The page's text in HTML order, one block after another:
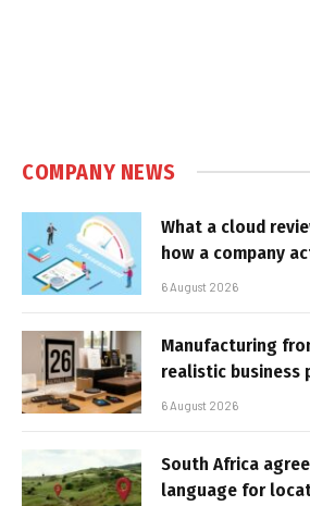
COMPANY NEWS
What a cloud
how a company
6 August 2026
Manufacturing
realistic business
6 August 2026
South Africa
language for